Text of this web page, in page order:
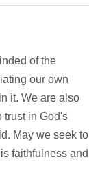
of the
our own
it. We are also
trust in God's
May we seek to
faithfulness and